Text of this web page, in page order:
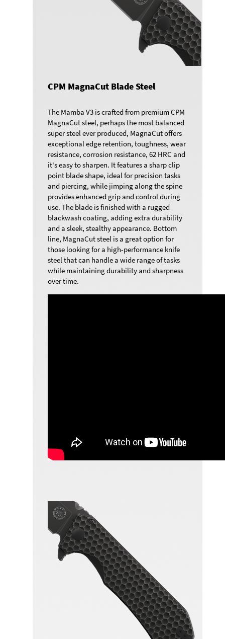
CPM MagnaCut Blade Steel
The Mamba V3 is crafted from premium CPM
MagnaCut steel, perhaps the most balanced
super steel ever produced, MagnaCut offers
exceptional edge retention, toughness, wear
resistance, corrosion resistance, 62 HRC and
it's easy to sharpen. It features a sharp clip
point blade shape, ideal for precision tasks
and piercing, while jimping along the spine
provides enhanced grip and control during
use. The blade is finished with a rugged
blackwash coating, adding extra durability
and a sleek, stealthy appearance. Bottom
line, MagnaCut steel is a great option for
those looking for a high-performance knife
steel that can handle a wide range of tasks
while maintaining durability and sharpness
over time.